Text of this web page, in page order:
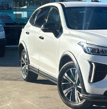
TJM 4X4 EQUIPPED
AEROKLAS
TYREPLUS
ABOUT
About Us
News
Notlih Pool Stock
Gender Pay Equality Statement.
CONTACT US